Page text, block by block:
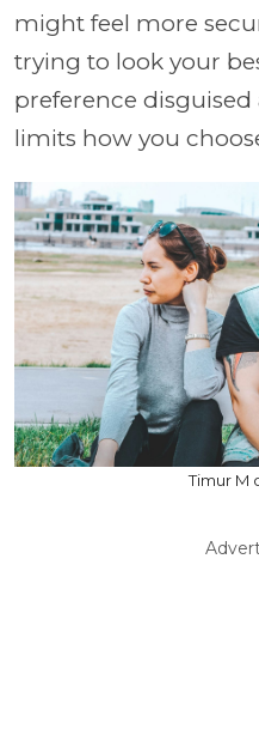
might feel more
trying to look your
preference
limits how you
Timur M